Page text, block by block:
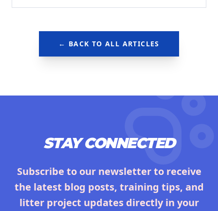
← BACK TO ALL ARTICLES
STAY CONNECTED
Subscribe to our newsletter to receive
the latest blog posts, training tips, and
litter project updates directly in your